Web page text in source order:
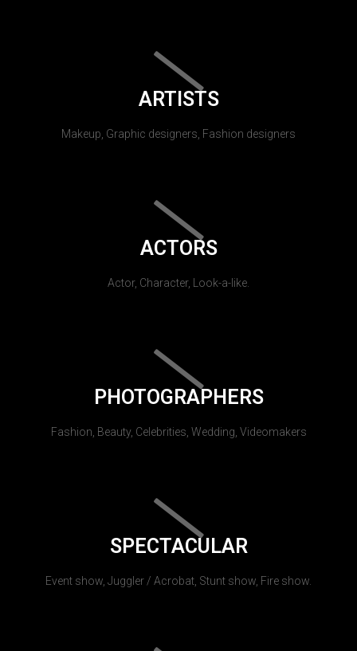
ARTISTS
Makeup, Graphic designers, Fashion designers
ACTORS
Actor, Character, Look-a-like.
PHOTOGRAPHERS
Fashion, Beauty, Celebrities, Wedding, Videomakers
SPECTACULAR
Event show, Juggler / Acrobat, Stunt show, Fire show.